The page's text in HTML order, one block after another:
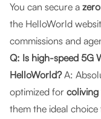
You can secure a
the HelloWorld
commissions and
Q: Is high-speed 5G
HelloWorld?A:
optimized for
them the ideal